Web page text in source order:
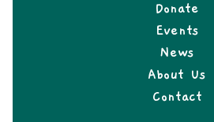
Donate
Events
News
About Us
Contact